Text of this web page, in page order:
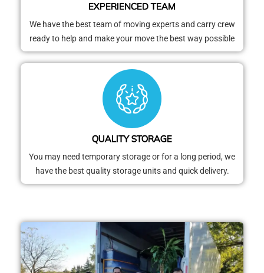
EXPERIENCED TEAM
We have the best team of moving experts and carry crew
ready to help and make your move the best way possible
QUALITY STORAGE
You may need temporary storage or for a long period, we
have the best quality storage units and quick delivery.